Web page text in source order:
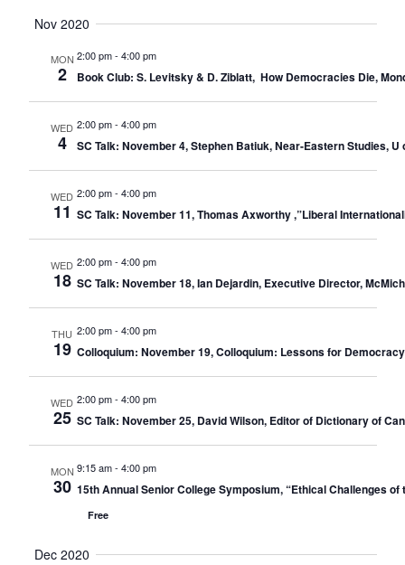
Nov 2020
MON
2
2:00 pm- 4:00 pm
Book Club: S. Levitsky & D. Ziblatt, How Democracies Die,
WED
4
2:00 pm- 4:00 pm
SC Talk: November 4, Stephen Batiuk, Near-Eastern Studies,
WED
11
2:00 pm- 4:00 pm
SC Talk: November 11, Thomas Axworthy ,”Liberal
WED
18
2:00 pm- 4:00 pm
SC Talk: November 18, Ian Dejardin, Executive Director,
THU
19
2:00 pm- 4:00 pm
Colloquium: November 19, Colloquium: Lessons for
WED
25
2:00 pm- 4:00 pm
SC Talk: November 25, David Wilson, Editor of Dictionary of
MON
30
9:15 am- 4:00 pm
15th Annual Senior College Symposium, “Ethical Challenges of
Free
Dec 2020